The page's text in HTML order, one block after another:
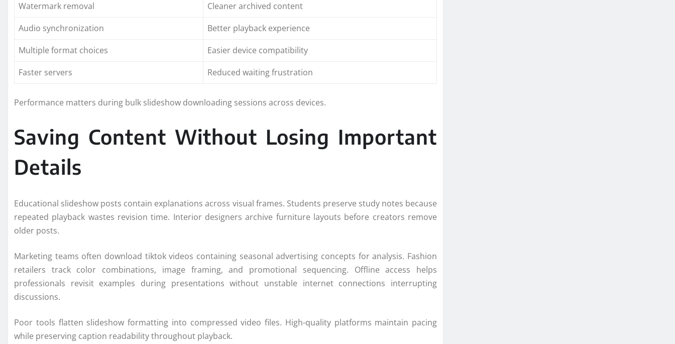
Watermark removal
Cleaner archived content
Audio synchronization
Better playback experience
Multiple format choices
Easier device compatibility
Faster servers
Reduced waiting frustration
Performance matters during bulk slideshow downloading sessions across devices.
Saving Content Without Losing Important
Details
Educational slideshow posts contain explanations across visual frames. Students preserve study notes because
repeated playback wastes revision time. Interior designers archive furniture layouts before creators remove
older posts.
Marketing teams often download tiktok videos containing seasonal advertising concepts for analysis. Fashion
retailers track color combinations, image framing, and promotional sequencing. Offline access helps
professionals revisit examples during presentations without unstable internet connections interrupting
discussions.
Poor tools flatten slideshow formatting into compressed video files. High-quality platforms maintain pacing
while preserving caption readability throughout playback.